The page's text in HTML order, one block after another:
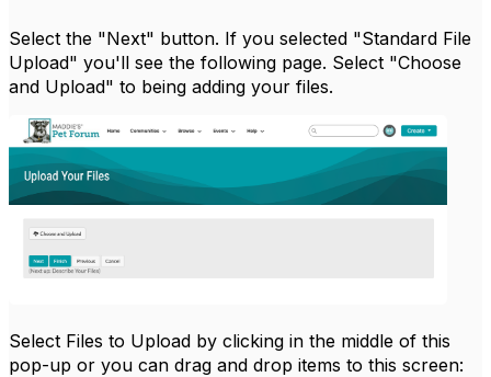
Select the "Next" button. If you selected "Standard File
Upload" you'll see the following page. Select "Choose
and Upload" to being adding your files.
Select Files to Upload by clicking in the middle of this
pop-up or you can drag and drop items to this screen: